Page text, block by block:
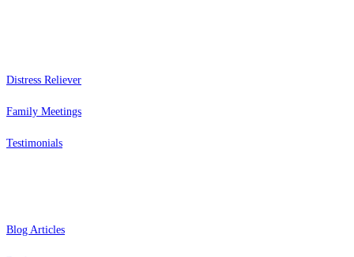
Distress Reliever
Family Meetings
Testimonials
Blog Articles